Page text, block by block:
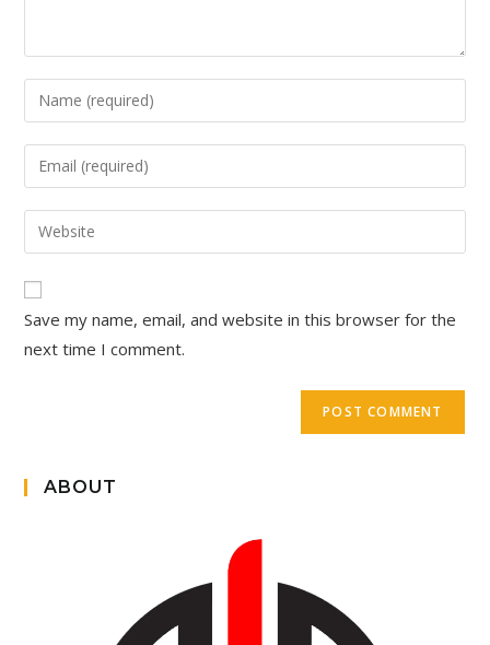
Save my name, email, and website in this browser for the
next time I comment.
ABOUT